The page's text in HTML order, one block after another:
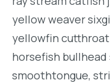
yellow weaver
yellowfin
horsefish
smoothtongue,